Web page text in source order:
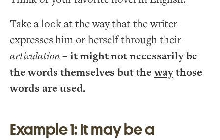
Take a look at the way that the writer
expresses him or herself through their
articulation– it might not necessarily be
the words themselves but thewaythose
words are used.
Example 1: It may be a